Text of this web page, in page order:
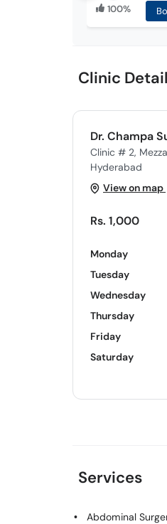
100%
Clinic
Dr. Champa
Clinic # 2,
Hyderabad
View on map
Rs. 1,000
Monday
Tuesday
Wednesday
Thursday
Friday
Saturday
Services